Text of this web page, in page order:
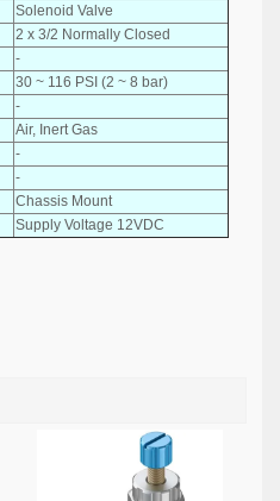
Solenoid Valve
2 x 3/2 Normally Closed
-
30 ~ 116 PSI (2 ~ 8 bar)
-
Air, Inert Gas
-
-
Chassis Mount
Supply Voltage 12VDC